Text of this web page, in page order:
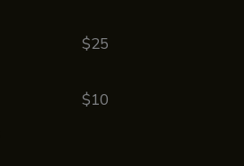
$25
$10